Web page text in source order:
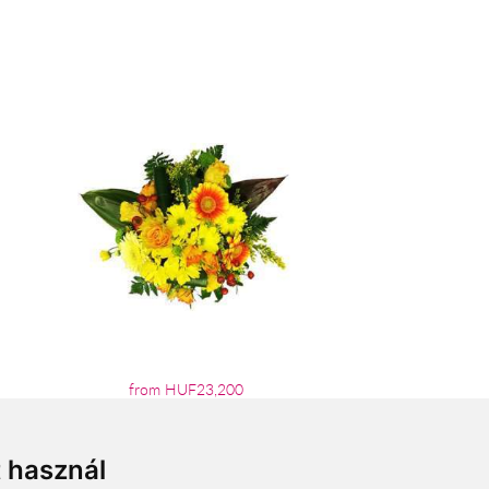
from HUF23,200